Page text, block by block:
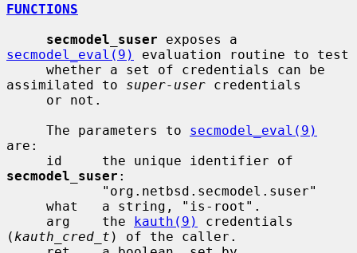
FUNCTIONS
secmodel_suser
secmodel_eval(9)
evaluation routine to test
assimilated to super-user credentials
     The parameters to
secmodel_eval(9)
are:
secmodel_suser :
     arg    the
kauth(9)
credentials
( kauth_cred_t ) of the caller.